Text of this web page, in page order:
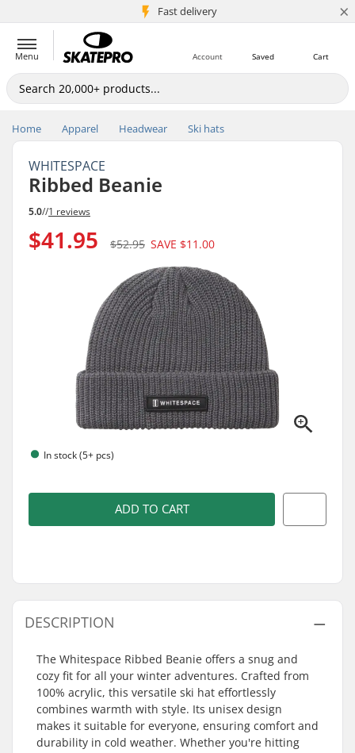
Fast delivery
5M+ customers ×
Menu Cart
Saved
Account
Home Apparel Headwear Ski hats
WHITESPACE
Ribbed Beanie
5.0//1 reviews
$41.95 $52.95 SAVE $11.00
In stock (5+ pcs)
ADD TO CART
DESCRIPTION
The Whitespace Ribbed Beanie offers a snug and
cozy fit for all your winter adventures. Crafted from
100% acrylic, this versatile ski hat effortlessly
combines warmth with style. Its unisex design
makes it suitable for everyone, ensuring comfort and
durability in cold weather. Whether you're hitting